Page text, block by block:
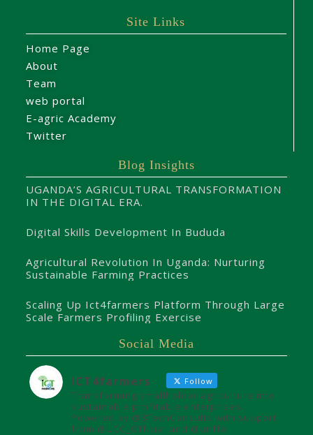
Site Links
Home Page
About
Team
web portal
E-agric Academy
Twitter
Blog Insights
UGANDA’S AGRICULTURAL TRANSFORMATION
IN THE DIGITAL ERA.
Digital Skills Development In Bududa
Agricultural Revolution In Uganda: Nurturing
Sustainable Farming Practices
Scaling Up Ict4farmers Platform Through Large
Scale Farmers Profiling Exercise
Social Media
ICT4farmers Follow
Transforming smallholder agriculture into
sustainable profitable enterprises.
Powered by @8TechConsults with support
from @UCC_Official and @unffe